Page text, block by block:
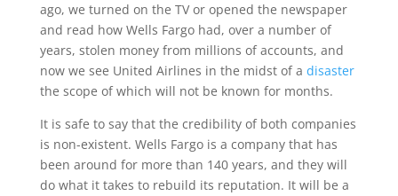
ago, we turned on the TV or opened the newspaper
and read how Wells Fargo had, over a number of
years, stolen money from millions of accounts, and
now we see United Airlines in the midst of a disaster
the scope of which will not be known for months.
It is safe to say that the credibility of both companies
is non-existent. Wells Fargo is a company that has
been around for more than 140 years, and they will
do what it takes to rebuild its reputation. It will be a